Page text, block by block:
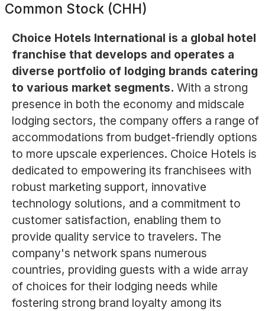
Common Stock (CHH)
Choice Hotels International is a global hotel
franchise that develops and operates a
diverse portfolio of lodging brands catering
to various market segments. With a strong
presence in both the economy and midscale
lodging sectors, the company offers a range of
accommodations from budget-friendly options
to more upscale experiences. Choice Hotels is
dedicated to empowering its franchisees with
robust marketing support, innovative
technology solutions, and a commitment to
customer satisfaction, enabling them to
provide quality service to travelers. The
company's network spans numerous
countries, providing guests with a wide array
of choices for their lodging needs while
fostering strong brand loyalty among its